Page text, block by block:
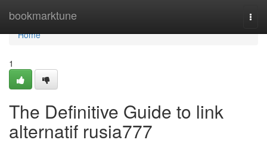
bookmarktune
Home
Home
1
The Definitive Guide to link
alternatif rusia777